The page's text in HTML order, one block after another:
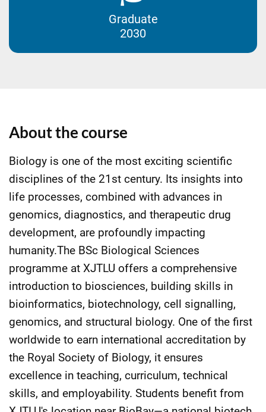
Graduate
2030
About the course
Biology is one of the most exciting scientific
disciplines of the 21st century. Its insights into
life processes, combined with advances in
genomics, diagnostics, and therapeutic drug
development, are profoundly impacting
humanity.The BSc Biological Sciences
programme at XJTLU offers a comprehensive
introduction to biosciences, building skills in
bioinformatics, biotechnology, cell signalling,
genomics, and structural biology. One of the first
worldwide to earn international accreditation by
the Royal Society of Biology, it ensures
excellence in teaching, curriculum, technical
skills, and employability. Students benefit from